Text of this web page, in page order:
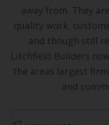
away from. They
quality work,
and though still
Litchfield Builders
the areas largest
and